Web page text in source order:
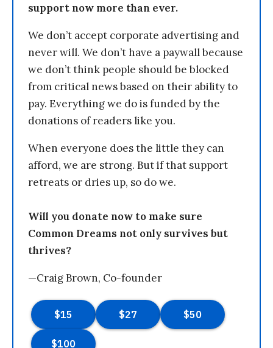
support now more than ever.
We don’t accept corporate advertising and
never will. We don’t have a paywall because
we don’t think people should be blocked
from critical news based on their ability to
pay. Everything we do is funded by the
donations of readers like you.
When everyone does the little they can
afford, we are strong. But if that support
retreats or dries up, so do we.
Will you donate now to make sure
Common Dreams not only survives but
thrives?
—Craig Brown, Co-founder